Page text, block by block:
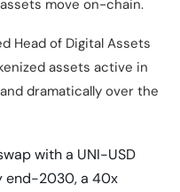
move on-chain.
Head of Digital Assets
assets active in
dramatically over the
with a UNI-USD
end-2030, a 40x